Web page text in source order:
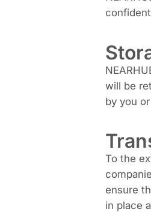
will be
by you
To the
ensure
in place